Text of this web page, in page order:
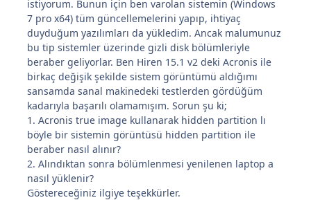
istiyorum. Bunun için ben varolan sistemin (Windows
7 pro x64) tüm güncellemelerini yapıp, ihtiyaç
duyduğum yazılımları da yükledim. Ancak malumunuz
bu tip sistemler üzerinde gizli disk bölümleriyle
beraber geliyorlar. Ben Hiren 15.1 v2 deki Acronis ile
birkaç değişik şekilde sistem görüntümü aldığımı
sansamda sanal makinedeki testlerden gördüğüm
kadarıyla başarılı olamamışım. Sorun şu ki;
1. Acronis true image kullanarak hidden partition lı
böyle bir sistemin görüntüsü hidden partition ile
beraber nasıl alınır?
2. Alındıktan sonra bölümlenmesi yenilenen laptop a
nasıl yüklenir?
Göstereceğiniz ilgiye teşekkürler.